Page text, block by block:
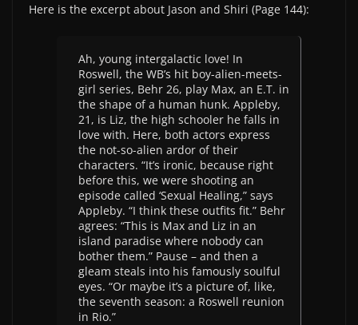
Here is the excerpt about Jason and Shiri (Page 144):
Ah, young intergalactic love! In
Roswell, the WB’s hit boy-alien-meets-
girl series, Behr 26, play Max, an E.T. in
the shape of a human hunk. Appleby,
21, is Liz, the high schooler he falls in
love with. Here, both actors express
the not-so-alien ardor of their
characters. “It’s ironic, because right
before this, we were shooting an
episode called ‘Sexual Healing,” says
Appleby. “I think these outfits fit.” Behr
agrees: “This is Max and Liz in an
island paradise where nobody can
bother them.” Pause – and then a
gleam steals into his famously soulful
eyes. “Or maybe it’s a picture of, like,
the seventh season: a Roswell reunion
in Rio.”